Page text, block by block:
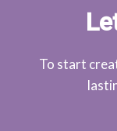
To start